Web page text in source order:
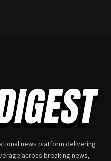
news platform delivering
across breaking news,